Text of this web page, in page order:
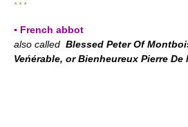
* * *
▪ French abbot
also called Blessed Peter Of
Veńérable, or Bienheureux Pierre